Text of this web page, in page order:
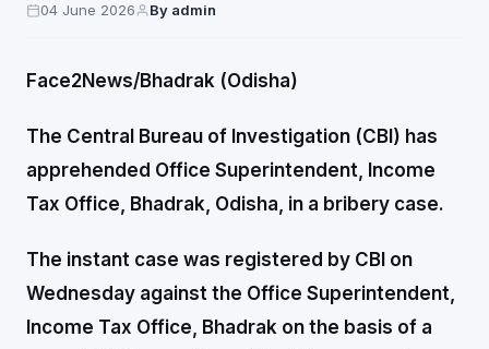
04 June 2026 By admin
Face2News/Bhadrak (Odisha)
The Central Bureau of Investigation (CBI) has
apprehended Office Superintendent, Income
Tax Office, Bhadrak, Odisha, in a bribery case.
The instant case was registered by CBI on
Wednesday against the Office Superintendent,
Income Tax Office, Bhadrak on the basis of a